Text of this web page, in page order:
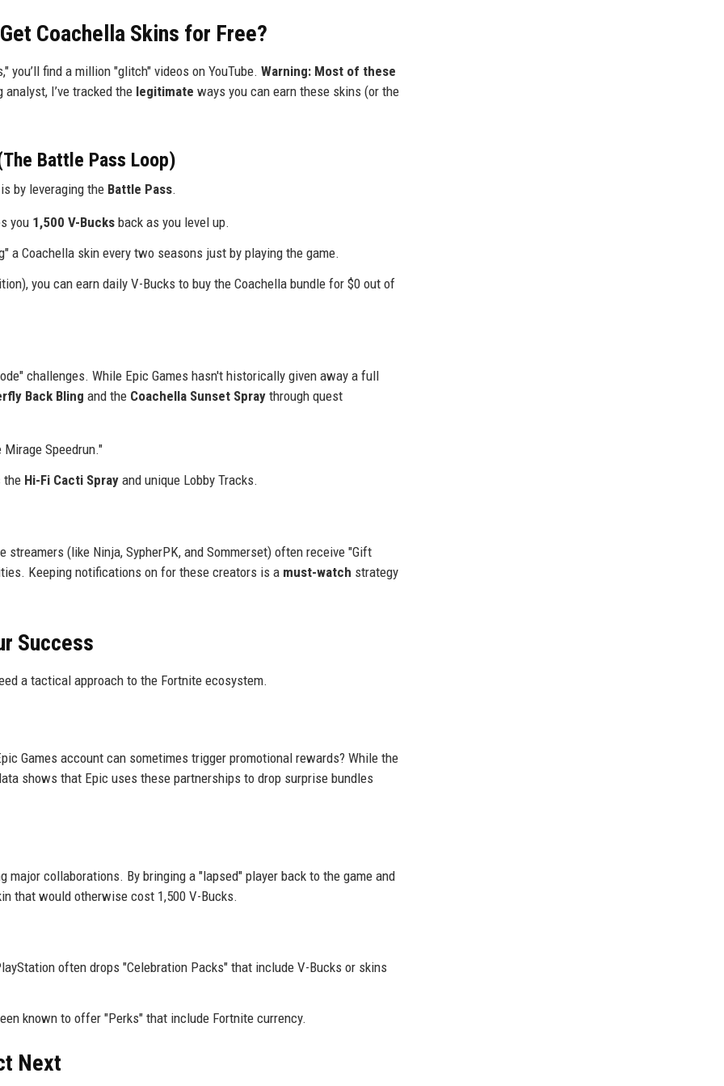
Coachella Skins for Free?
find a million "glitch" videos on YouTube. Warning: Most of these
I’ve tracked the legitimate ways you can earn these skins (or the
Battle Pass Loop)
by leveraging the Battle Pass.
you 1,500 V-Bucks back as you level up.
a Coachella skin every two seasons just by playing the game.
you can earn daily V-Bucks to buy the Coachella bundle for $0 out of
challenges. While Epic Games hasn't historically given away a full
Back Bling and the Coachella Sunset Spray through quest
Speedrun."
the Hi-Fi Cacti Spray and unique Lobby Tracks.
(like Ninja, SypherPK, and Sommerset) often receive "Gift
Keeping notifications on for these creators is a must-watch strategy
Success
a tactical approach to the Fortnite ecosystem.
Games account can sometimes trigger promotional rewards? While the
shows that Epic uses these partnerships to drop surprise bundles
major collaborations. By bringing a "lapsed" player back to the game and
that would otherwise cost 1,500 V-Bucks.
often drops "Celebration Packs" that include V-Bucks or skins
known to offer "Perks" that include Fortnite currency.
Next